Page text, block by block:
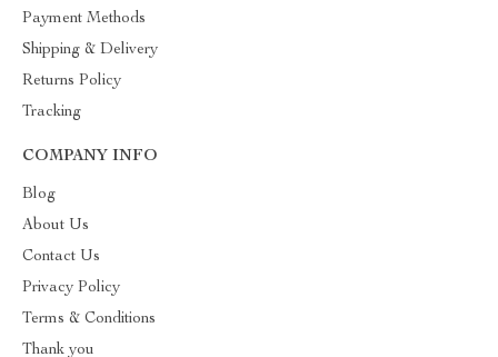
Payment Methods
Shipping & Delivery
Returns Policy
Tracking
COMPANY INFO
Blog
About Us
Contact Us
Privacy Policy
Terms & Conditions
Thank you